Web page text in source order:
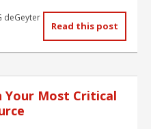
deGeyter
Read this post
Your Most Critical